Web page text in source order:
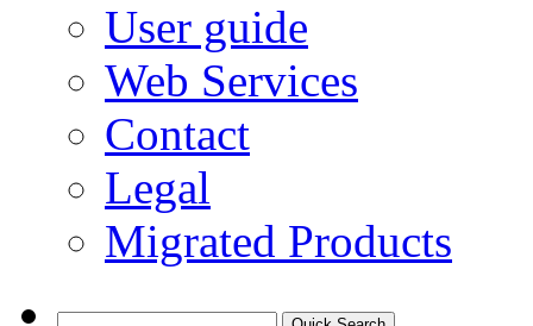
User guide
Web Services
Contact
Legal
Migrated Products